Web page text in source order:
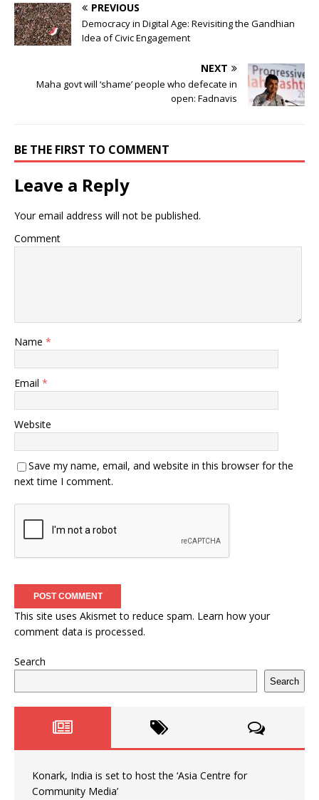
PREVIOUS
Democracy in Digital Age: Revisiting the Gandhian
Idea of Civic Engagement
NEXT
Maha govt will ‘shame’ people who defecate in
open: Fadnavis
BE THE FIRST TO COMMENT
Leave a Reply
Your email address will not be published.
Comment
Name *
Email *
Website
Save my name, email, and website in this browser for the
next time I comment.
This site uses Akismet to reduce spam. Learn how your
comment data is processed.
Search
Search
Konark, India is set to host the ‘Asia Centre for
Community Media’